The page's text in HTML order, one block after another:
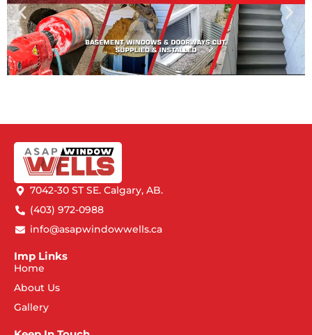
7042-30 ST SE. Calgary, AB.
(403) 972-0988
info@asapwindowwells.ca
Imp Links
Home
About Us
Gallery